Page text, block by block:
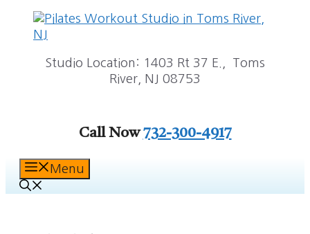
content
Studio Location: 1403 Rt 37 E., Toms
River, NJ 08753
Call Now732-300-4917
Menu